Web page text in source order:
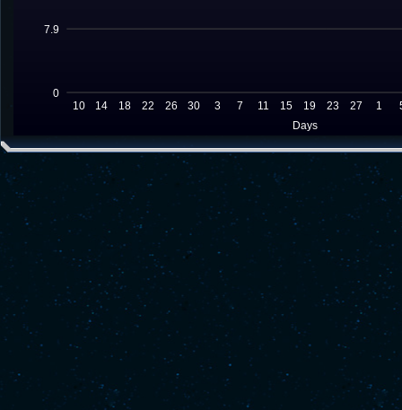
0
7.9
Days
10 14 18 22 26 30 3 7 11 15 19 23 27 1